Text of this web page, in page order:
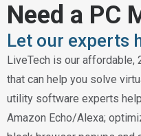
Need a PC
Let our experts
LiveTech is our
that can help you solve
utility software experts
Amazon Echo/Alexa;